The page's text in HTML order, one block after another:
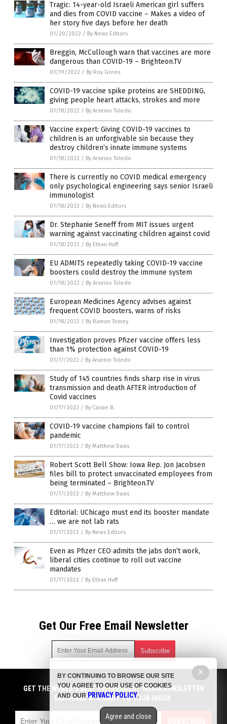
Tragic: 14-year-old Israeli American girl suffers
and dies from COVID vaccine – Makes a video of
her story five days before her death
01/20/2022 / By News Editors
Breggin, McCullough warn that vaccines are more
dangerous than COVID-19 – Brighteon.TV
01/19/2022 / By Roy Green
COVID-19 vaccine spike proteins are SHEDDING,
giving people heart attacks, strokes and more
01/18/2022 / By Arsenio Toledo
Vaccine expert: Giving COVID-19 vaccines to
children is an unforgivable sin because they
destroy children’s innate immune systems
01/18/2022 / By Arsenio Toledo
There is currently no COVID medical emergency
only psychological engineering says senior Israeli
immunologist
01/18/2022 / By News Editors
Dr. Stephanie Seneff from MIT issues urgent
warning against vaccinating children against covid
01/18/2022 / By Ethan Huff
EU ADMITS repeatedly taking COVID-19 vaccine
boosters could destroy the immune system
01/18/2022 / By Arsenio Toledo
European Medicines Agency advises against
frequent COVID boosters, warns of risks
01/18/2022 / By Ramon Tomey
Investigation proves Pfizer vaccine offers less
than 1% protection against COVID-19
01/17/2022 / By Arsenio Toledo
Study of 145 countries finds sharp rise in virus
transmission and death AFTER introduction of
Covid vaccines
01/17/2022 / By Cassie B.
COVID-19 vaccine champions fail to control
pandemic
01/17/2022 / By Matthew Davis
Robert Scott Bell Show: Iowa Rep. Jon Jacobsen
files bill to protect unvaccinated employees from
being terminated – Brighteon.TV
01/17/2022 / By Matthew Davis
Editorial: UChicago must end its booster mandate
… we are not lab rats
01/17/2022 / By News Editors
Even as Pfizer CEO admits the jabs don’t work,
liberal cities continue to roll out vaccine
mandates
01/17/2022 / By Ethan Huff
Get Our Free Email Newsletter
Get independent news alerts on natural cures, food lab tests,
cannabis medicine, science, robotics, drones, privacy and
more.
emails with anyone. You can easily unsubscribe at any time.
GET THE WORLD'S BEST INDEPENDENT MEDIA NEWSLETTER
DELIVERED STRAIGHT TO YOUR INBOX.
SUBSCRIBE
X
BY CONTINUING TO BROWSE OUR SITE
YOU AGREE TO OUR USE OF COOKIES
AND OUR PRIVACY POLICY.
Agree and close